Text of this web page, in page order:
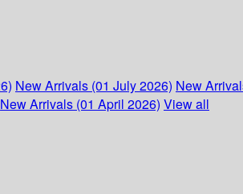
New Arrivals (01 July 2026) New
New Arrivals (01 April 2026) View all